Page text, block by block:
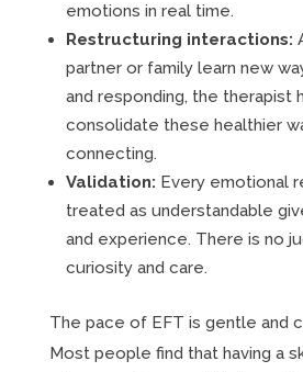
emotions in real time.
Restructuring interactions:
partner or family learn new
and responding, the therapist
consolidate these healthier
connecting.
Validation: Every emotional
treated as understandable
and experience. There is no
curiosity and care.
The pace of EFT is gentle and
Most people find that having a